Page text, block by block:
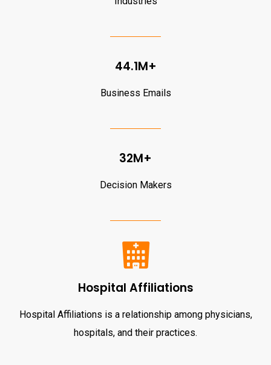
44.1M+
Business Emails
32M+
Decision Makers
Hospital Affiliations
Hospital Affiliations is a relationship among physicians,
hospitals, and their practices.